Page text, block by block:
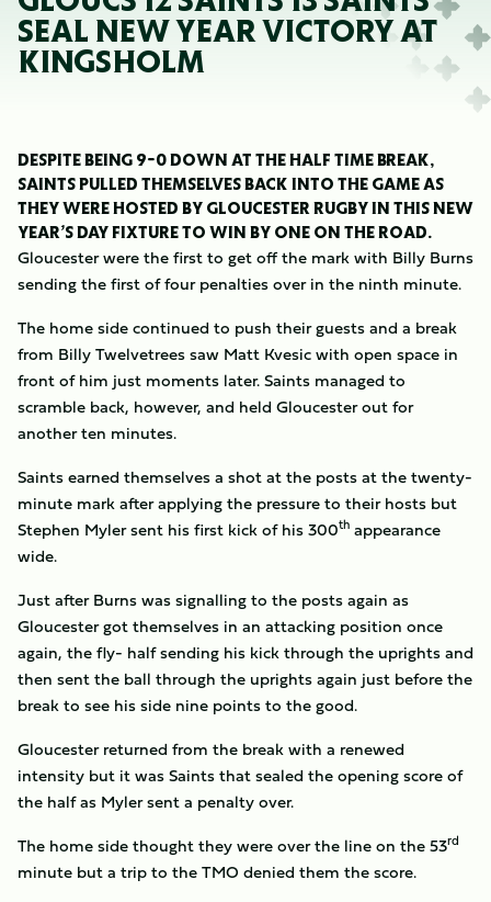
SEAL NEW YEAR VICTORY AT
KINGSHOLM
DESPITE BEING 9-0 DOWN AT THE HALF TIME BREAK,
SAINTS PULLED THEMSELVES BACK INTO THE GAME AS
THEY WERE HOSTED BY GLOUCESTER RUGBY IN THIS NEW
YEAR’S DAY FIXTURE TO WIN BY ONE ON THE ROAD.
Gloucester were the first to get off the mark with Billy Burns
sending the first of four penalties over in the ninth minute.
The home side continued to push their guests and a break
from Billy Twelvetrees saw Matt Kvesic with open space in
front of him just moments later. Saints managed to
scramble back, however, and held Gloucester out for
another ten minutes.
Saints earned themselves a shot at the posts at the twenty-
minute mark after applying the pressure to their hosts but
Stephen Myler sent his first kick of his 300th appearance
wide.
Just after Burns was signalling to the posts again as
Gloucester got themselves in an attacking position once
again, the fly- half sending his kick through the uprights and
then sent the ball through the uprights again just before the
break to see his side nine points to the good.
Gloucester returned from the break with a renewed
intensity but it was Saints that sealed the opening score of
the half as Myler sent a penalty over.
The home side thought they were over the line on the 53rd
minute but a trip to the TMO denied them the score.